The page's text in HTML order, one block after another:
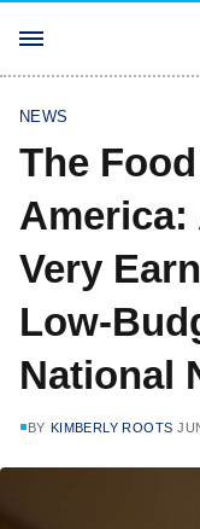
NEWS
The
America:
Very
Low-
National
BY KIMBERLY ROOTS